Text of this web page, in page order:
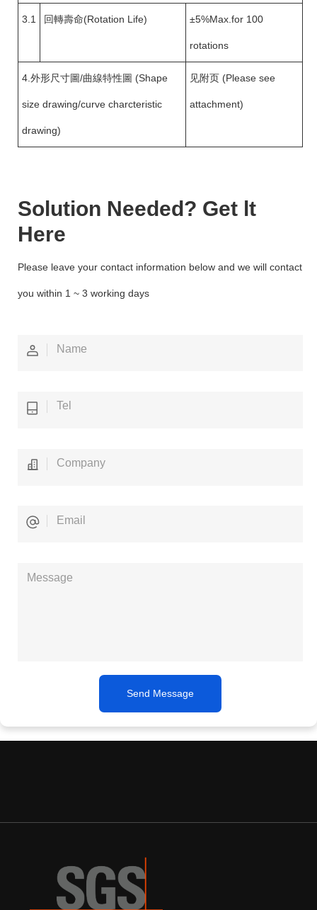
3.1 回轉壽命(Rotation Life) ±5%Max.for 100
rotations
4.外形尺寸圖/曲線特性圖 (Shape
size drawing/curve charcteristic
drawing)
见附页 (Please see
attachment)
Solution Needed? Get lt
Here
Please leave your contact information below and we will contact
you within 1 ~ 3 working days
Send Message